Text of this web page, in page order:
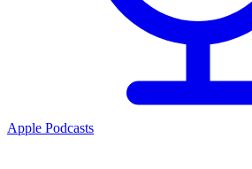
Apple Podcasts